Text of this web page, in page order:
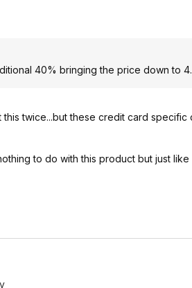
40% bringing the price down to
twice...but these credit card specific
to do with this product but just